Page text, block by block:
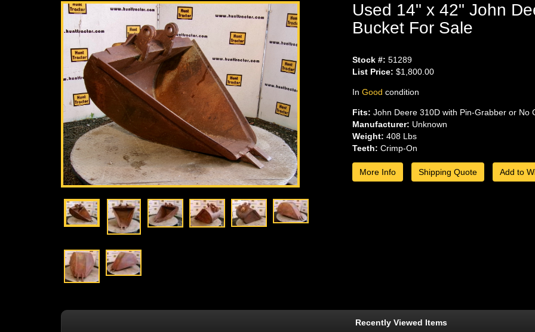
Used 14" x 42" John
Bucket For Sale
Stock #: 51289
List Price: $1,800.00
In Good condition
Fits: John Deere 310D with Pin-Grabber or No
Manufacturer: Unknown
Weight: 408 Lbs
Teeth: Crimp-On
More Info Shipping Quote Add to
Recently Viewed Items